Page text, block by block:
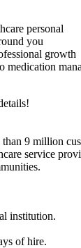
personal
you
growth
medication
9 million
service
institution.
of hire.